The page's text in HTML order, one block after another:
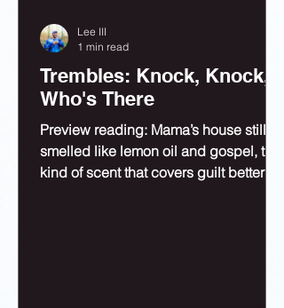
Trembles: Knock, Knock,
Who's There
Preview reading: Mama’s house still
smelled like lemon oil and gospel, the
kind of scent that covers guilt better
Lee III
1 min read